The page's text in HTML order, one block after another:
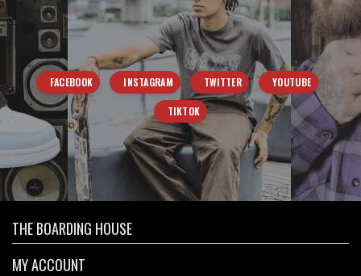
FACEBOOK INSTAGRAM TWITTER YOUTUBE
TIKTOK
THE BOARDING HOUSE
MY ACCOUNT